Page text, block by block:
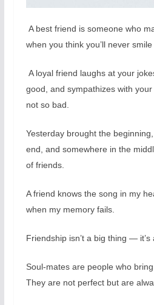
A best friend is someone who
when you think you’ll never smile
A loyal friend laughs at your
good, and sympathizes with your
not so bad.
Yesterday brought the
end, and somewhere in the
of friends.
A friend knows the song in my
when my memory fails.
Friendship isn’t a big thing — it’s
Soul-mates are people who
They are not perfect but are